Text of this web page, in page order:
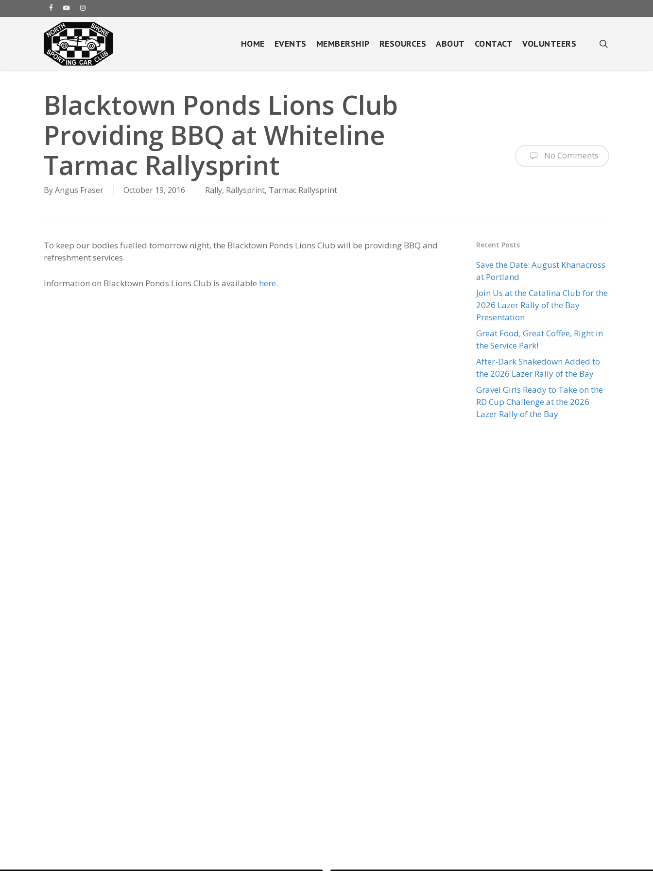
to
facebookyoutubeinstagram
HOME EVENTS MEMBERSHIP RESOURCES ABOUT CONTACT VOLUNTEERS
Blacktown Ponds Lions Club
Providing BBQ at Whiteline
Tarmac Rallysprint
ByAngus Fraser October 19, 2016 Rally, Rallysprint, Tarmac Rallysprint
No Comments
To keep our bodies fuelled tomorrow night, the Blacktown Ponds Lions Club will be providing BBQ and
refreshment services.
Information on Blacktown Ponds Lions Club is available here.
Recent Posts
Save the Date: August Khanacross
at Portland
Join Us at the Catalina Club for the
2026 Lazer Rally of the Bay
Presentation
Great Food, Great Coffee, Right in
the Service Park!
After-Dark Shakedown Added to
the 2026 Lazer Rally of the Bay
Gravel Girls Ready to Take on the
RD Cup Challenge at the 2026
Lazer Rally of the Bay